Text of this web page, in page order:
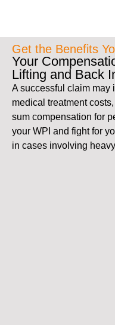
Get the Benefits
Your
Lifting and Back
A successful claim may
medical treatment
sum compensation for
your WPI and fight for
in cases involving